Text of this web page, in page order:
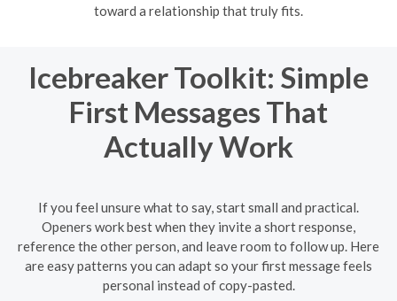
toward a relationship that truly fits.
Icebreaker Toolkit: Simple
First Messages That
Actually Work
If you feel unsure what to say, start small and practical.
Openers work best when they invite a short response,
reference the other person, and leave room to follow up. Here
are easy patterns you can adapt so your first message feels
personal instead of copy-pasted.